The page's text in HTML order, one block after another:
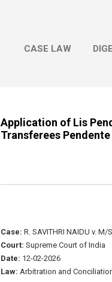
CASE LAW
Application of Lis
Transferees
Case: R. SAVITHRI NAIDU v. M/
Court: Supreme Court of India
Date: 12-02-2026
Law: Arbitration and